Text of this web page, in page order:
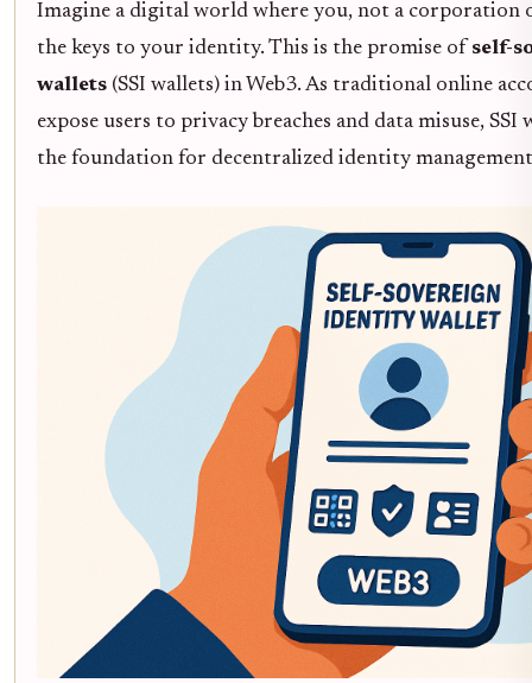
Imagine a digital world where you, not a corporation
the keys to your identity. This is the promise of self-
wallets (SSI wallets) in Web3. As traditional online
expose users to privacy breaches and data misuse, SSI
the foundation for decentralized identity